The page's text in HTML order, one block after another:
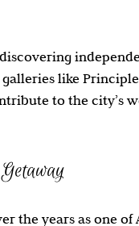
like
to the city’s
the years as one of